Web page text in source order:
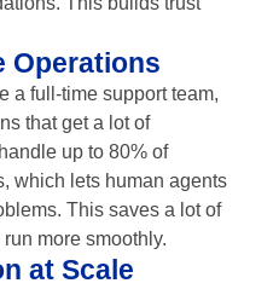
Operations
a full-time support team,
that get a lot of
up to 80% of
which lets human agents
This saves a lot of
more smoothly.
at Scale